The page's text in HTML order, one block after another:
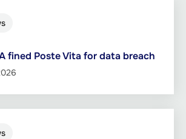
fined Poste Vita for data breach